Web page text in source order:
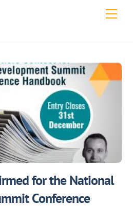
for the National
Conference